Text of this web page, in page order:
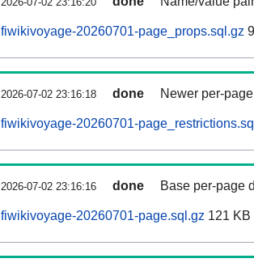
fiwikivoyage-20260701-page_props.sql.gz
2026-07-02 23:16:18 done Newer per-
fiwikivoyage-20260701-
2026-07-02 23:16:16 done Base per-page
fiwikivoyage-20260701-page.sql.gz 121 KB